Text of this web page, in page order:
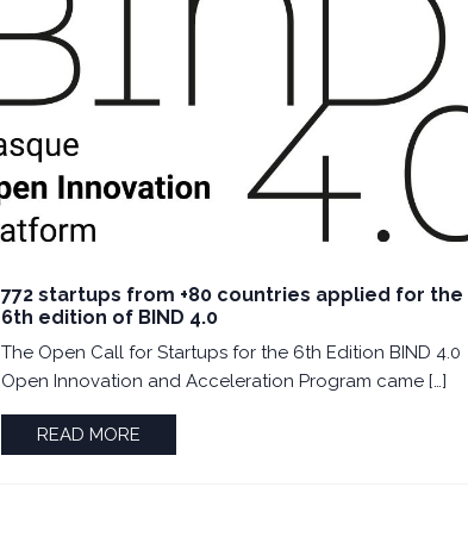
772 startups from +80 countries applied for the
6th edition of BIND 4.0
The Open Call for Startups for the 6th Edition BIND 4.0
Open Innovation and Acceleration Program came […]
READ MORE